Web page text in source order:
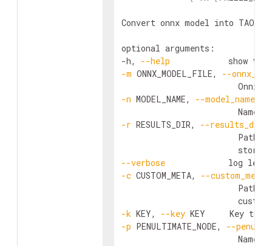
Convert onnx model into TAO
optional arguments:
-h, --help
show
-m ONNX_MODEL_FILE, --
-n MODEL_NAME, --model_name
Name
-r RESULTS_DIR, --results_dir
Path
--verbose
-c CUSTOM_META, --custom_meta
Path
-k KEY, --key KEY     Key to
-p PENULTIMATE_NODE, --
Name